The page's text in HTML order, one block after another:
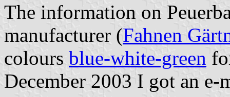
The information on
manufacturer (Fahnen
colours blue-white-green
December 2003 I got an